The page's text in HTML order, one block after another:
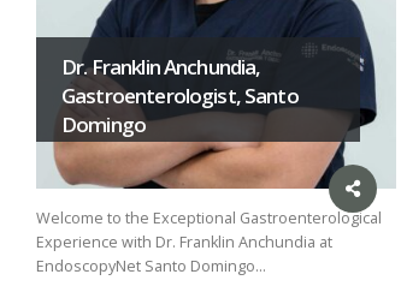
Dr. Franklin Anchundia,
Gastroenterologist, Santo
Domingo
Welcome to the Exceptional Gastroenterological
Experience with Dr. Franklin Anchundia at
EndoscopyNet Santo Domingo…